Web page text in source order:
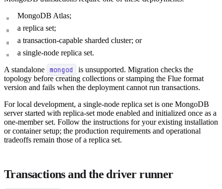
MongoDB Atlas;
a replica set;
a transaction-capable sharded cluster; or
a single-node replica set.
A standalone mongod
is unsupported. Migration checks the
topology before creating collections or stamping the Flue format
version and fails when the deployment cannot run transactions.
For local development, a single-node replica set is one MongoDB
server started with replica-set mode enabled and initialized once as a
one-member set. Follow the instructions for your existing installation
or container setup; the production requirements and operational
tradeoffs remain those of a replica set.
Transactions and the driver runner